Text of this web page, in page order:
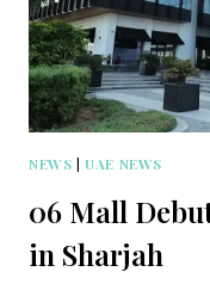
NEWS |UAE NEWS
06 Mall
in Sharjah